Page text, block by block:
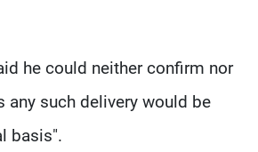
he could neither confirm nor
any such delivery would be
basis".